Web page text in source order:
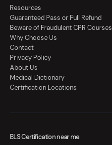
Resources
Guaranteed Pass or Full Refund
Beware of Fraudulent CPR Courses
Why Choose Us
Contact
Privacy Policy
About Us
Medical Dictionary
Certification Locations
BLS Certification near me